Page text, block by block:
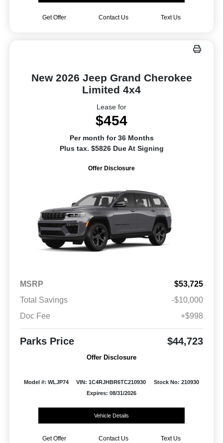
Get Offer Contact Us Text Us
New 2026 Jeep Grand Cherokee
Limited 4x4
Lease for
$454
Per month for 36 Months
Plus tax. $5826 Due At Signing
Offer Disclosure
MSRP
$53,725
Total Savings
-$10,000
Doc Fee
+$998
Parks Price $44,723
Offer Disclosure
Model #: WLJP74 VIN: 1C4RJHBR6TC210930
Stock No: 210930
Expires: 08/31/2026
Vehicle Details
Get Offer Contact Us Text Us